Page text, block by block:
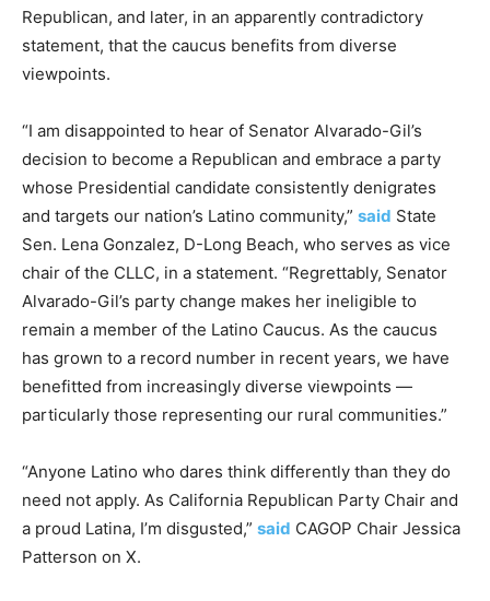
Republican, and later, in an apparently contradictory
statement, that the caucus benefits from diverse
viewpoints.
“I am disappointed to hear of Senator Alvarado-Gil’s
decision to become a Republican and embrace a party
whose Presidential candidate consistently denigrates
and targets our nation’s Latino community,” said State
Sen. Lena Gonzalez, D-Long Beach, who serves as vice
chair of the CLLC, in a statement. “Regrettably, Senator
Alvarado-Gil’s party change makes her ineligible to
remain a member of the Latino Caucus. As the caucus
has grown to a record number in recent years, we have
benefitted from increasingly diverse viewpoints —
particularly those representing our rural communities.”
“Anyone Latino who dares think differently than they do
need not apply. As California Republican Party Chair and
a proud Latina, I’m disgusted,” said CAGOP Chair Jessica
Patterson on X.